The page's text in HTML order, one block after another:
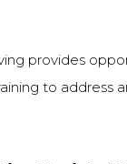
provides
to address